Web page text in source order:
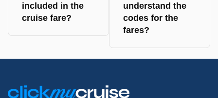
included in the
cruise fare?
understand the
codes for the
fares?
Footer